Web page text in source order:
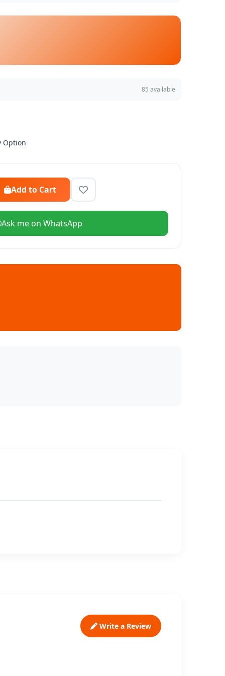
85 available
Option
Add to Cart
Ask me on WhatsApp
Write a Review